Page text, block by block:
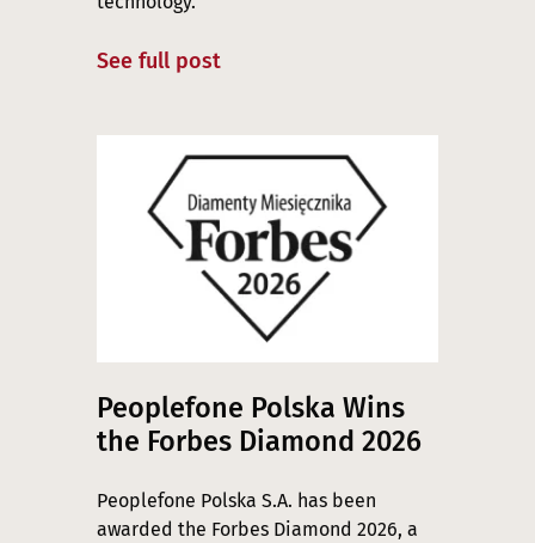
See full post
Peoplefone Polska Wins
the Forbes Diamond 2026
Peoplefone Polska S.A. has been
awarded the Forbes Diamond 2026, a